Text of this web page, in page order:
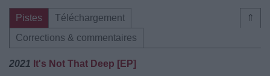
⇑
Pistes
Téléchargement
Corrections & commentaires
2021 It's Not That Deep [EP]